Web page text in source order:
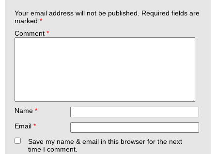
Your email address will not be published.
Required fields are
marked *
Comment *
Name *
Email *
Save my name & email in this browser for the next
time I comment.